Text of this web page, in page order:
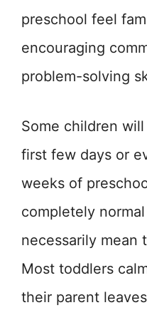
preschool feel
encouraging
problem-solving
Some children
first few days or
weeks of
completely
necessarily mean
Most toddlers
their parent